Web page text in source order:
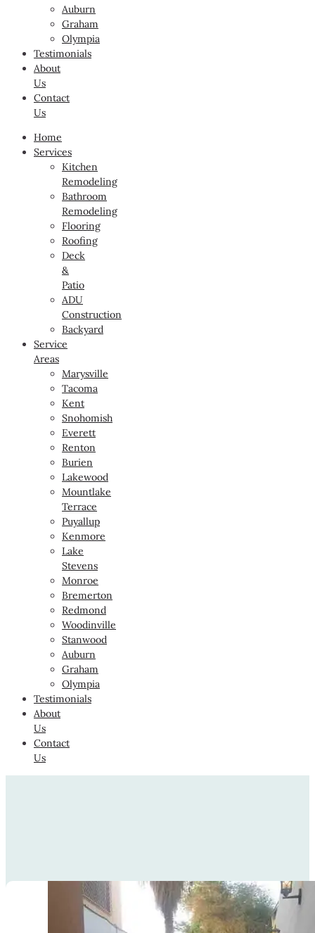
Auburn
Graham
Olympia
Testimonials
About
Us
Contact
Us
Home
Services
Kitchen
Remodeling
Bathroom
Remodeling
Flooring
Roofing
Deck
&
Patio
ADU
Construction
Backyard
Service
Areas
Marysville
Tacoma
Kent
Snohomish
Everett
Renton
Burien
Lakewood
Mountlake
Terrace
Puyallup
Kenmore
Lake
Stevens
Monroe
Bremerton
Redmond
Woodinville
Stanwood
Auburn
Graham
Olympia
Testimonials
About
Us
Contact
Us